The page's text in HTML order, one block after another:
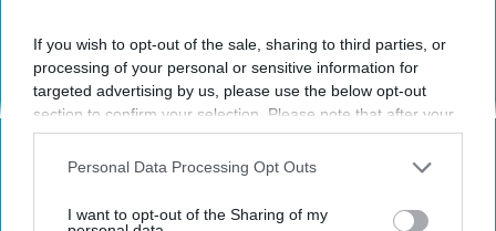
If you wish to opt-out of the sale, sharing to third parties, or
processing of your personal or sensitive information for
targeted advertising by us, please use the below opt-out
section to confirm your selection. Please note that after your
opt-out request is processed you may continue seeing
interest-based ads based on personal information utilized by
your opt-out. You may separately opt-out of the further
Personal Data Processing Opt Outs
I want to opt-out of the Sharing of my
Health Weekly